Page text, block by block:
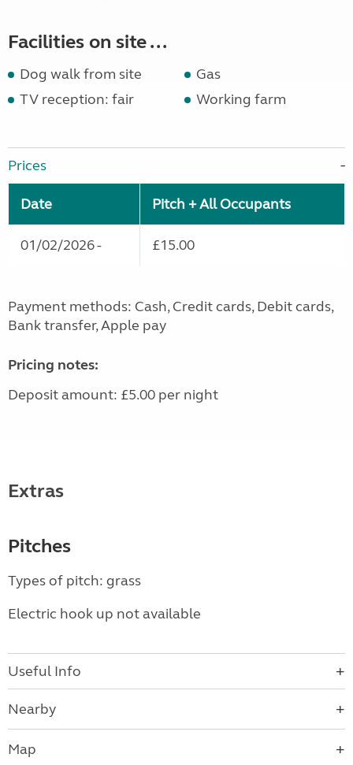
Facilities on site ...
Dog walk from site
Gas
TV reception: fair
Working farm
Prices
Date Pitch + All Occupants
01/02/2026 - £15.00
Payment methods: Cash, Credit cards, Debit cards,
Bank transfer, Apple pay
Pricing notes:
Deposit amount: £5.00 per night
Extras
Pitches
Types of pitch: grass
Electric hook up not available
Useful Info
Nearby
Map